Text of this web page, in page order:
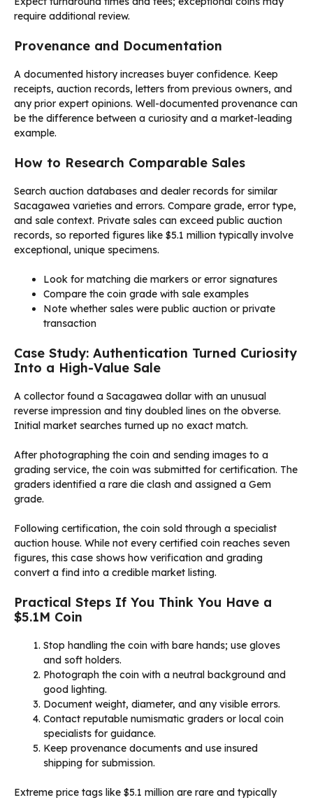
require additional review.
Provenance and Documentation
A documented history increases buyer confidence. Keep
receipts, auction records, letters from previous owners, and
any prior expert opinions. Well-documented provenance can
be the difference between a curiosity and a market-leading
example.
How to Research Comparable Sales
Search auction databases and dealer records for similar
Sacagawea varieties and errors. Compare grade, error type,
and sale context. Private sales can exceed public auction
records, so reported figures like $5.1 million typically involve
exceptional, unique specimens.
Look for matching die markers or error signatures
Compare the coin grade with sale examples
Note whether sales were public auction or private
transaction
Case Study: Authentication Turned Curiosity
Into a High-Value Sale
A collector found a Sacagawea dollar with an unusual
reverse impression and tiny doubled lines on the obverse.
Initial market searches turned up no exact match.
After photographing the coin and sending images to a
grading service, the coin was submitted for certification. The
graders identified a rare die clash and assigned a Gem
grade.
Following certification, the coin sold through a specialist
auction house. While not every certified coin reaches seven
figures, this case shows how verification and grading
convert a find into a credible market listing.
Practical Steps If You Think You Have a
$5.1M Coin
Stop handling the coin with bare hands; use gloves
and soft holders.
Photograph the coin with a neutral background and
good lighting.
Document weight, diameter, and any visible errors.
Contact reputable numismatic graders or local coin
specialists for guidance.
Keep provenance documents and use insured
shipping for submission.
Extreme price tags like $5.1 million are rare and typically